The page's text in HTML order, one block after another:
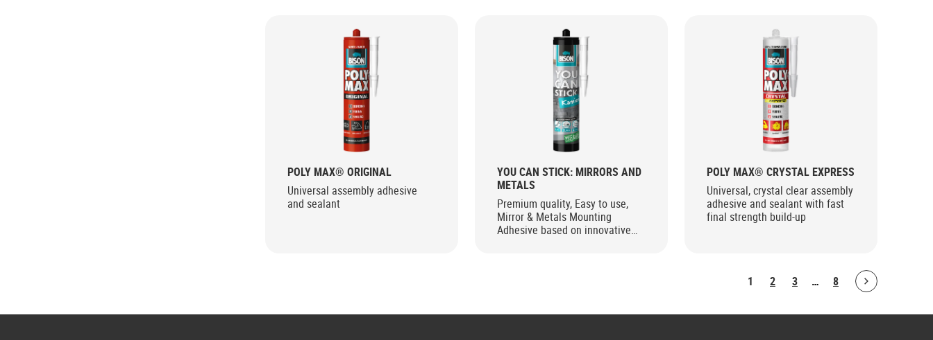
POLY MAX® ORIGINAL
Universal assembly adhesive
and sealant
YOU CAN STICK: MIRRORS AND
METALS
Premium quality, Easy to use,
Mirror & Metals Mounting
Adhesive based on innovative
POLY MAX® CRYSTAL EXPRESS
Universal, crystal clear assembly
adhesive and sealant with fast
final strength build-up
1 2 3 … 8 Bolton.ArticleList.NextPage